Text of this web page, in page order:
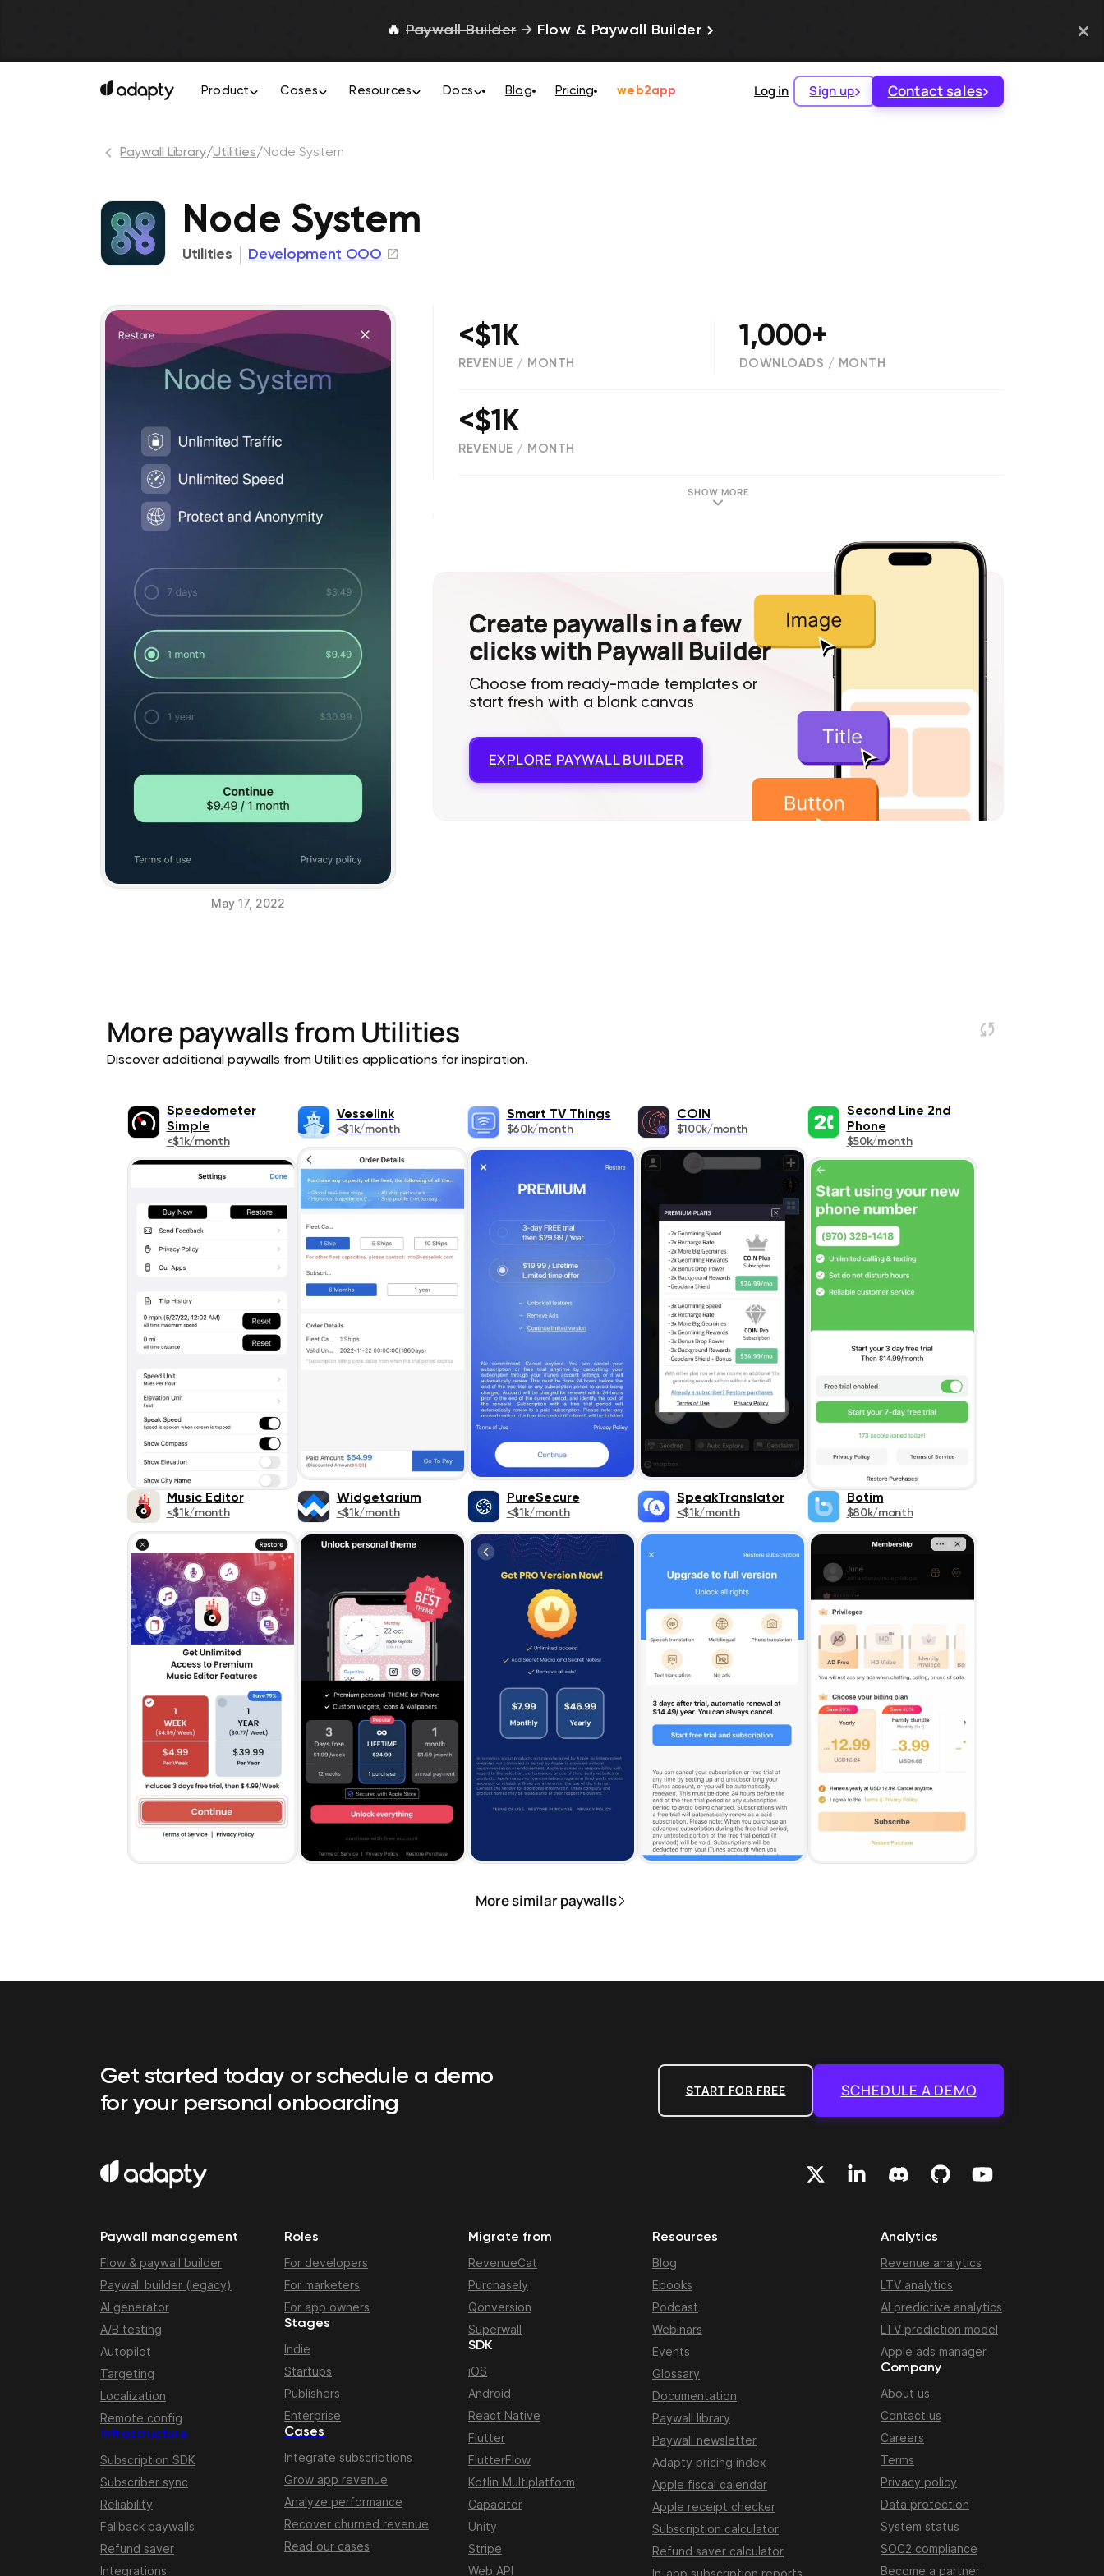
🔥 Paywall Builder → Flow & Paywall Builder
Product Cases Resources Docs Blog Pricing web2app Log in Sign up Contact sales
Paywall Library/Utilities/Node System
Node System
Utilities Development OOO
May 17, 2022
<$1K
REVENUE / MONTH
1,000+
DOWNLOADS / MONTH
<$1K
REVENUE / MONTH
SHOW MORE
Create paywalls in a few
clicks with Paywall Builder
Choose from ready-made templates or
start fresh with a blank canvas
EXPLORE PAYWALL BUILDER
More paywalls from Utilities
Discover additional paywalls from Utilities applications for inspiration.
Speedometer
Simple
<$1k/month
Vesselink
<$1k/month
Smart TV Things
$60k/month
COIN
$100k/month
Second Line 2nd
Phone
$50k/month
Music Editor
<$1k/month
Widgetarium
<$1k/month
PurеSеcurе
<$1k/month
SpeakTranslator
<$1k/month
Botim
$80k/month
More similar paywalls
Get started today or schedule a demo
for your personal onboarding
START FOR FREE SCHEDULE A DEMO
Paywall management
Flow & paywall builder
Paywall builder (legacy)
AI generator
A/B testing
Autopilot
Targeting
Localization
Remote config
Infrastructure
Subscription SDK
Subscriber sync
Reliability
Fallback paywalls
Refund saver
Integrations
Roles
For developers
For marketers
For app owners
Stages
Indie
Startups
Publishers
Enterprise
Cases
Integrate subscriptions
Grow app revenue
Analyze performance
Recover churned revenue
Read our cases
Migrate from
RevenueCat
Purchasely
Qonversion
Superwall
SDK
iOS
Android
React Native
Flutter
FlutterFlow
Kotlin Multiplatform
Capacitor
Unity
Stripe
Web API
Resources
Blog
Ebooks
Podcast
Webinars
Events
Glossary
Documentation
Paywall library
Paywall newsletter
Adapty pricing index
Apple fiscal calendar
Apple receipt checker
Subscription calculator
Refund saver calculator
Analytics
Revenue analytics
LTV analytics
AI predictive analytics
LTV prediction model
Apple ads manager
Company
About us
Contact us
Careers
Terms
Privacy policy
Data protection
System status
SOC2 compliance
Become a partner